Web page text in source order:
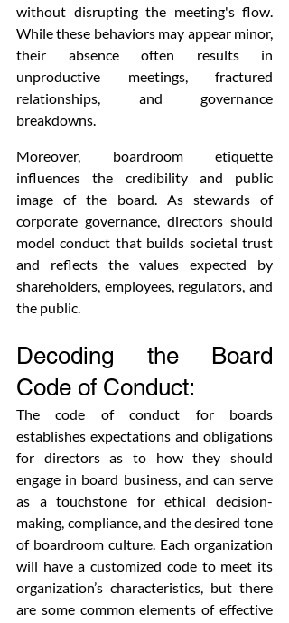
without disrupting the meeting's flow.
While these behaviors may appear minor,
their absence often results in
unproductive meetings, fractured
relationships, and governance
breakdowns.
Moreover, boardroom etiquette
influences the credibility and public
image of the board. As stewards of
corporate governance, directors should
model conduct that builds societal trust
and reflects the values expected by
shareholders, employees, regulators, and
the public.
Decoding the Board
Code of Conduct:
The code of conduct for boards
establishes expectations and obligations
for directors as to how they should
engage in board business, and can serve
as a touchstone for ethical decision-
making, compliance, and the desired tone
of boardroom culture. Each organization
will have a customized code to meet its
organization’s characteristics, but there
are some common elements of effective